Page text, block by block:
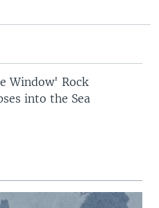
Window' Rock
into the Sea